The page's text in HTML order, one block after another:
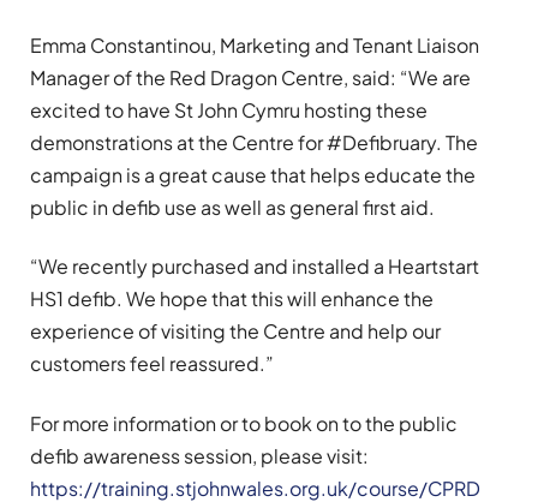
Emma Constantinou, Marketing and Tenant Liaison
Manager of the Red Dragon Centre, said: “We are
excited to have St John Cymru hosting these
demonstrations at the Centre for #Defibruary. The
campaign is a great cause that helps educate the
public in defib use as well as general first aid.
“We recently purchased and installed a Heartstart
HS1 defib. We hope that this will enhance the
experience of visiting the Centre and help our
customers feel reassured.”
For more information or to book on to the public
defib awareness session, please visit:
https://training.stjohnwales.org.uk/course/CPRD